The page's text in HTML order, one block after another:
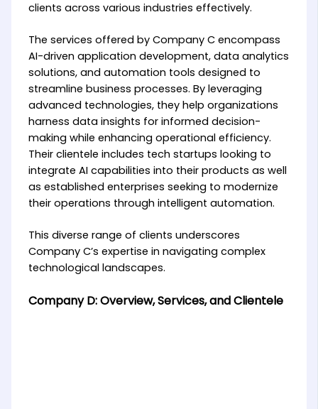
clients across various industries effectively.
The services offered by Company C encompass
AI-driven application development, data analytics
solutions, and automation tools designed to
streamline business processes. By leveraging
advanced technologies, they help organizations
harness data insights for informed decision-
making while enhancing operational efficiency.
Their clientele includes tech startups looking to
integrate AI capabilities into their products as well
as established enterprises seeking to modernize
their operations through intelligent automation.
This diverse range of clients underscores
Company C’s expertise in navigating complex
technological landscapes.
Company D: Overview, Services, and Clientele